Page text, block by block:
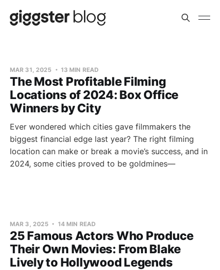
The Most Profitable Filming
Locations of 2024: Box Office
Winners by City
MAR 31, 2025 13 MIN READ
Ever wondered which cities gave filmmakers the
biggest financial edge last year? The right filming
location can make or break a movie’s success, and in
2024, some cities proved to be goldmines—
25 Famous Actors Who Produce
Their Own Movies: From Blake
Lively to Hollywood Legends
MAR 3, 2025 14 MIN READ